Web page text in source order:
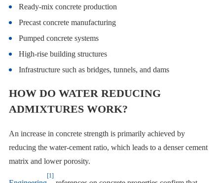
Ready-mix concrete production
Precast concrete manufacturing
Pumped concrete systems
High-rise building structures
Infrastructure such as bridges, tunnels, and dams
HOW DO WATER REDUCING
ADMIXTURES WORK?
An increase in concrete strength is primarily achieved by
reducing the water-cement ratio, which leads to a denser cement
matrix and lower porosity.
[1]